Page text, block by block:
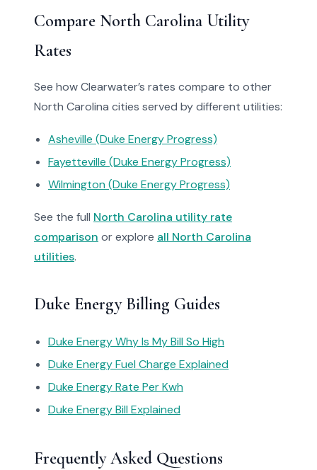
Compare North Carolina Utility
Rates
See how Clearwater’s rates compare to other
North Carolina cities served by different utilities:
Asheville (Duke Energy Progress)
Fayetteville (Duke Energy Progress)
Wilmington (Duke Energy Progress)
See the full North Carolina utility rate
comparison or explore all North Carolina
utilities.
Duke Energy Billing Guides
Duke Energy Why Is My Bill So High
Duke Energy Fuel Charge Explained
Duke Energy Rate Per Kwh
Duke Energy Bill Explained
Frequently Asked Questions